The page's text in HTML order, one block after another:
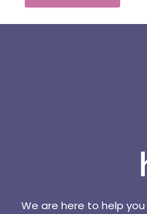
We are here to help